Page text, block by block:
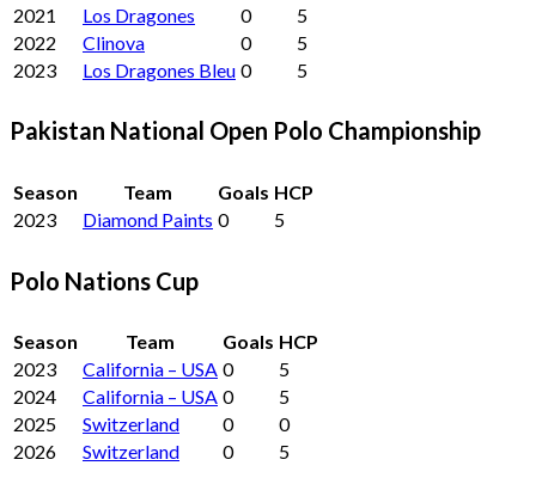
2021
Los Dragones 0
5
2022
Clinova 0
5
2023
Los Dragones Bleu 0 5
Pakistan National Open Polo Championship
Season Team Goals HCP
2023
Diamond Paints 0 5
Polo Nations Cup
Season Team Goals HCP
2023
California – USA 0
5
2024
California – USA 0
5
2025
Switzerland 0
0
2026
Switzerland 0 5